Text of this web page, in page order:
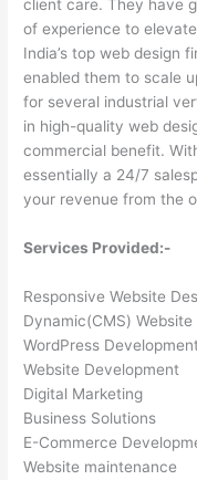
client care. They have
of experience to
India’s top web design
enabled them to scale
for several industrial
in high-quality web
commercial benefit.
essentially a 24/7
your revenue from the
Services Provided:-
Responsive Website
Dynamic(CMS) Website
WordPress Development
Website Development
Digital Marketing
Business Solutions
E-Commerce
Website maintenance